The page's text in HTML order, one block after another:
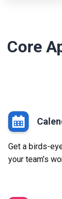
Core
Get a birds-
your team’s